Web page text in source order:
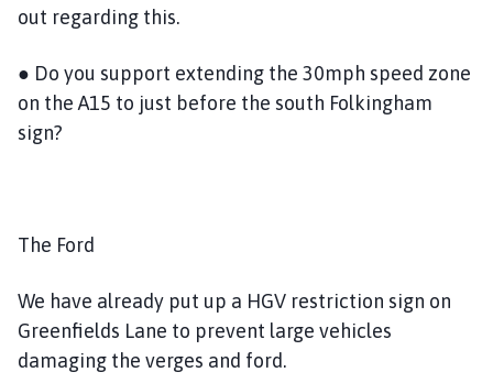
out regarding this.
● Do you support extending the 30mph speed zone
on the A15 to just before the south Folkingham
sign?
The Ford
We have already put up a HGV restriction sign on
Greenfields Lane to prevent large vehicles
damaging the verges and ford.